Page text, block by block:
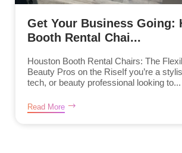
Get Your Business Going:
Booth Rental Chai...
Houston Booth Rental Chairs: The
Beauty Pros on the RiseIf you’re a
tech, or beauty professional looking to...
Read More